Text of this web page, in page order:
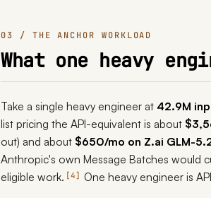
03 / THE ANCHOR WORKLOAD
What one heavy
Take a single heavy engineer at 42.9M
list pricing the API-equivalent is about
out) and about $650/mo on Z.ai GLM-
Anthropic's own Message Batches would
eligible work.
4 One heavy engineer is